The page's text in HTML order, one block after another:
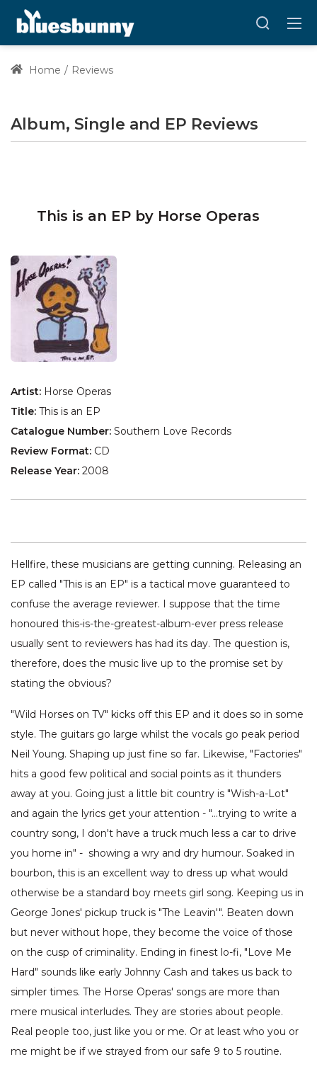
Home Reviews
Album, Single and EP Reviews
This is an EP by Horse Operas
Artist: Horse Operas
Title: This is an EP
Catalogue Number: Southern Love Records
Review Format: CD
Release Year: 2008
Hellfire, these musicians are getting cunning. Releasing an
EP called "This is an EP" is a tactical move guaranteed to
confuse the average reviewer. I suppose that the time
honoured this-is-the-greatest-album-ever press release
usually sent to reviewers has had its day. The question is,
therefore, does the music live up to the promise set by
stating the obvious?
"Wild Horses on TV" kicks off this EP and it does so in some
style. The guitars go large whilst the vocals go peak period
Neil Young. Shaping up just fine so far. Likewise, "Factories"
hits a good few political and social points as it thunders
away at you. Going just a little bit country is "Wish-a-Lot"
and again the lyrics get your attention - "…trying to write a
country song, I don't have a truck much less a car to drive
you home in" - showing a wry and dry humour. Soaked in
bourbon, this is an excellent way to dress up what would
otherwise be a standard boy meets girl song. Keeping us in
George Jones' pickup truck is "The Leavin'". Beaten down
but never without hope, they become the voice of those
on the cusp of criminality. Ending in finest lo-fi, "Love Me
Hard" sounds like early Johnny Cash and takes us back to
simpler times. The Horse Operas' songs are more than
mere musical interludes. They are stories about people.
Real people too, just like you or me. Or at least who you or
me might be if we strayed from our safe 9 to 5 routine.